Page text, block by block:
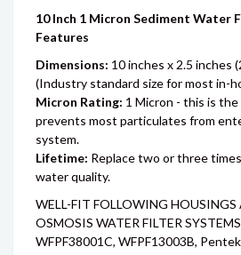
10 Inch 1 Micron Sediment Water
Features
Dimensions: 10 inches x 2.5 inches
(Industry standard size for most in-
Micron Rating: 1 Micron - this is
prevents most particulates from
system.
Lifetime: Replace two or three
water quality.
WELL-FIT FOLLOWING HOUSINGS
OSMOSIS WATER FILTER
WFPF38001C, WFPF13003B,